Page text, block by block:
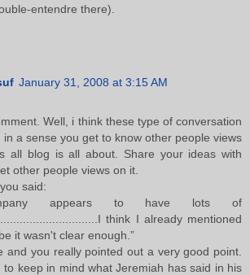
entendre there).
January 31, 2008 at 3:15 AM
Well, i think these type of conversation
in a sense you get to know other people views
all blog is all about. Share your ideas with
other people views on it.
said:
appears to have lots of
think I already mentioned
it wasn't clear enough.”
and you really pointed out a very good point.
to keep in mind what Jeremiah has said in his